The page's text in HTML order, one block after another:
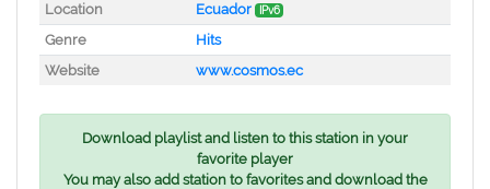
Location Ecuador IPv6
Genre
Hits
Website
www.cosmos.ec
Download playlist and listen to this station in your
favorite player
You may also add station to favorites and download the